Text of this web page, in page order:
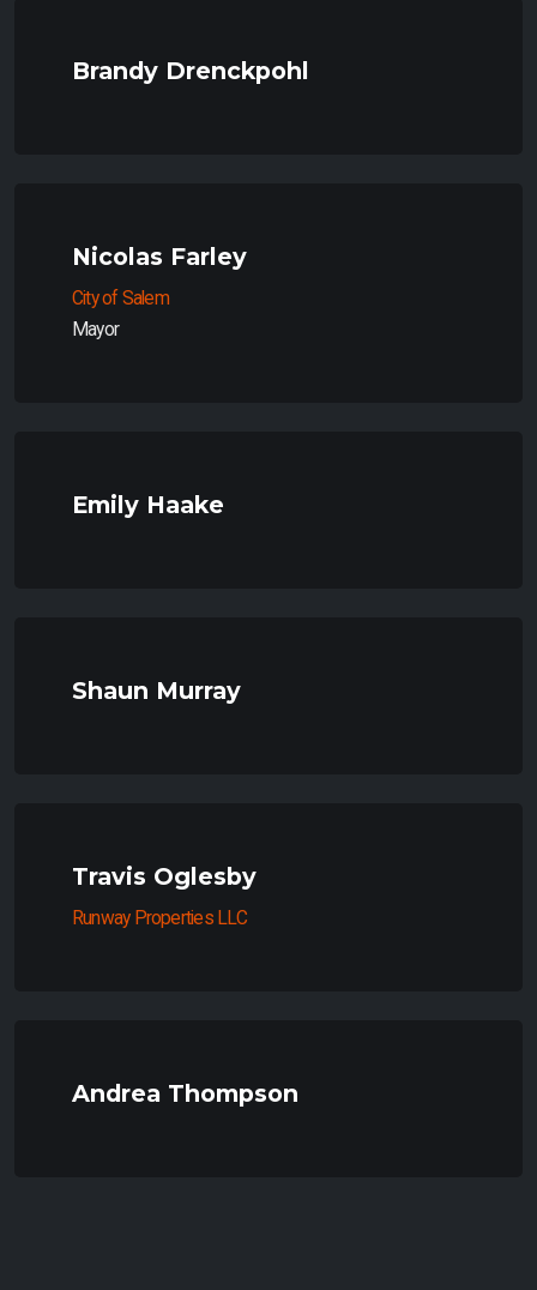
Brandy Drenckpohl
Nicolas Farley
City of Salem
Mayor
Emily Haake
Shaun Murray
Travis Oglesby
Runway Properties LLC
Andrea Thompson